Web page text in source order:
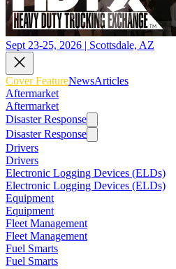
Sept 23-25, 2026 | Scottsdale, AZ
Cover FeatureNewsArticles
Aftermarket
Aftermarket
Disaster Response
Disaster Response
Drivers
Drivers
Electronic Logging Devices (ELDs)
Electronic Logging Devices (ELDs)
Equipment
Equipment
Fleet Management
Fleet Management
Fuel Smarts
Fuel Smarts